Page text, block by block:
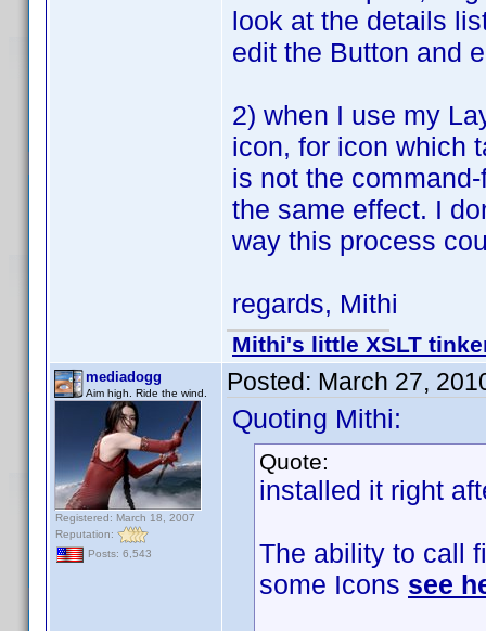
look at the details
edit the Button and
2) when I use my
icon, for icon which
is not the
the same effect. I
way this process
regards, Mithi
Mithi's little XSLT
mediadogg
Aim high. Ride the wind.
Registered: March 18, 2007
Reputation:
Posts: 6,543
Posted: March 27,
Quoting Mithi:
Quote:
installed it right
The ability to call
some Icons see